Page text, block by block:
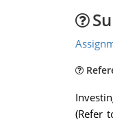
(Refer